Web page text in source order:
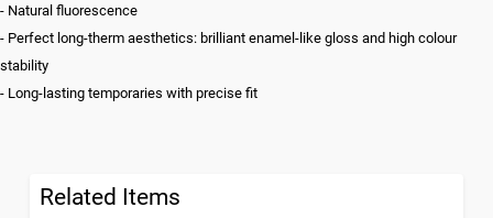
- Natural fluorescence
- Perfect long-therm aesthetics: brilliant enamel-like gloss and high colour
stability
- Long-lasting temporaries with precise fit
Related Items